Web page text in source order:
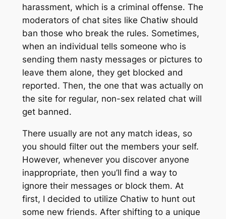
harassment, which is a criminal offense. The
moderators of chat sites like Chatiw should
ban those who break the rules. Sometimes,
when an individual tells someone who is
sending them nasty messages or pictures to
leave them alone, they get blocked and
reported. Then, the one that was actually on
the site for regular, non-sex related chat will
get banned.
There usually are not any match ideas, so
you should filter out the members your self.
However, whenever you discover anyone
inappropriate, then you’ll find a way to
ignore their messages or block them. At
first, I decided to utilize Chatiw to hunt out
some new friends. After shifting to a unique